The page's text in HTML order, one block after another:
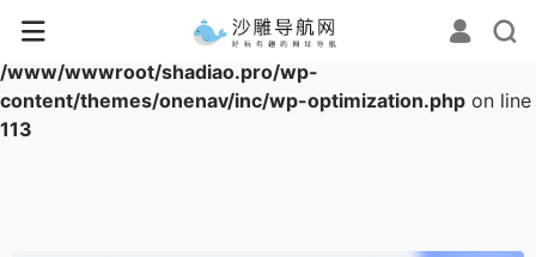
Warning
: Array to string conversion in
/www/wwwroot/shadiao.pro/wp-
content/themes/onenav/inc/wp-optimization.php on line
113